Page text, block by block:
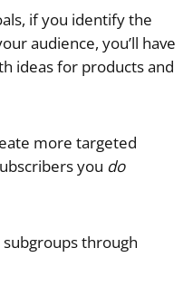
if you identify the
audience, you’ll have
ideas for products and
more targeted
you do
through